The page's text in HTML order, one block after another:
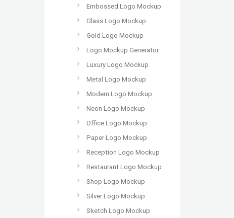
Embossed Logo Mockup
Glass Logo Mockup
Gold Logo Mockup
Logo Mockup Generator
Luxury Logo Mockup
Metal Logo Mockup
Modern Logo Mockup
Neon Logo Mockup
Office Logo Mockup
Paper Logo Mockup
Reception Logo Mockup
Restaurant Logo Mockup
Shop Logo Mockup
Silver Logo Mockup
Sketch Logo Mockup